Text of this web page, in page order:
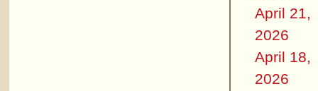
April 21,
2026
April 18,
2026